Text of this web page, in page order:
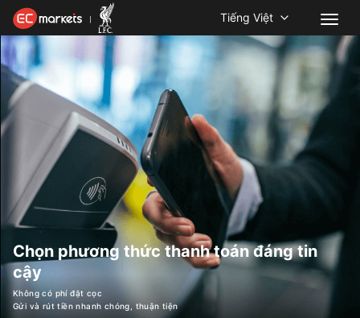
Tiếng Việt
Chọn phương thức thanh toán đáng tin
cậy
Không có phí đặt cọc
Gửi và rút tiền nhanh chóng, thuận tiện